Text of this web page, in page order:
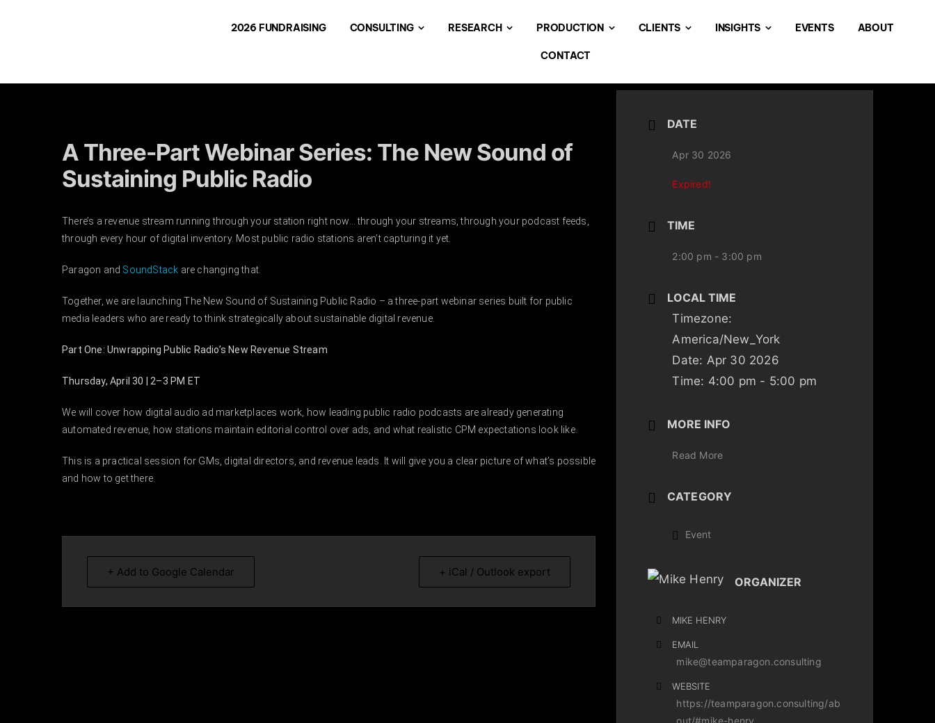
2026 FUNDRAISING CONSULTING RESEARCH PRODUCTION CLIENTS INSIGHTS EVENTS ABOUT
CONTACT
A Three-Part Webinar Series: The New Sound of
Sustaining Public Radio
There’s a revenue stream running through your station right now… through your streams, through your podcast feeds,
through every hour of digital inventory. Most public radio stations aren’t capturing it yet.
Paragon and SoundStack are changing that.
Together, we are launching The New Sound of Sustaining Public Radio – a three-part webinar series built for public
media leaders who are ready to think strategically about sustainable digital revenue.
Part One: Unwrapping Public Radio’s New Revenue Stream
Thursday, April 30 | 2–3 PM ET
We will cover how digital audio ad marketplaces work, how leading public radio podcasts are already generating
automated revenue, how stations maintain editorial control over ads, and what realistic CPM expectations look like.
This is a practical session for GMs, digital directors, and revenue leads. It will give you a clear picture of what’s possible
and how to get there.
+ Add to Google Calendar + iCal / Outlook export
DATE
Apr 30 2026
Expired!
TIME
2:00 pm - 3:00 pm
LOCAL TIME
Timezone:
America/New_York
Date: Apr 30 2026
Time: 4:00 pm - 5:00 pm
MORE INFO
Read More
CATEGORY
Event
ORGANIZER
MIKE HENRY
EMAIL
mike@teamparagon.consulting
WEBSITE
https://teamparagon.consulting/ab
out/#mike-henry